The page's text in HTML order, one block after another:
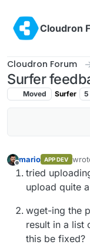
Cloudron
Cloudron Forum
Surfer
Moved Surfer 5
Offline
mario APP DEV
last
tried
upload quite
wget-ing the
result in a list
this be fixed?